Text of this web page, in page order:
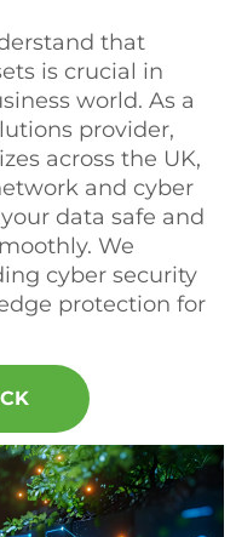
that
is crucial in
world. As a
provider,
across the UK,
and cyber
data safe and
We
cyber security
protection for